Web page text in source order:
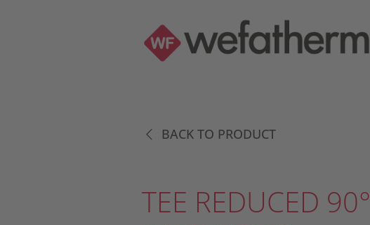
BACK TO PRODUCT
TEE REDUCED 90°